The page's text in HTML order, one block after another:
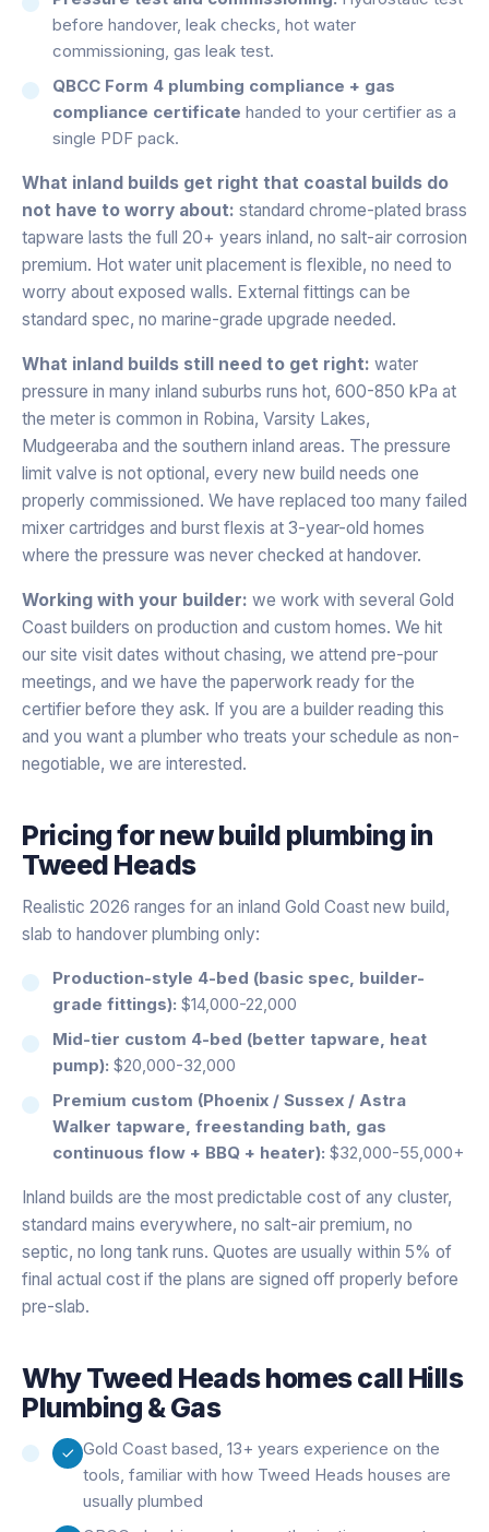
before handover, leak checks, hot water
commissioning, gas leak test.
QBCC Form 4 plumbing compliance + gas
compliance certificate handed to your certifier as a
single PDF pack.
What inland builds get right that coastal builds do
not have to worry about: standard chrome-plated brass
tapware lasts the full 20+ years inland, no salt-air corrosion
premium. Hot water unit placement is flexible, no need to
worry about exposed walls. External fittings can be
standard spec, no marine-grade upgrade needed.
What inland builds still need to get right: water
pressure in many inland suburbs runs hot, 600-850 kPa at
the meter is common in Robina, Varsity Lakes,
Mudgeeraba and the southern inland areas. The pressure
limit valve is not optional, every new build needs one
properly commissioned. We have replaced too many failed
mixer cartridges and burst flexis at 3-year-old homes
where the pressure was never checked at handover.
Working with your builder: we work with several Gold
Coast builders on production and custom homes. We hit
our site visit dates without chasing, we attend pre-pour
meetings, and we have the paperwork ready for the
certifier before they ask. If you are a builder reading this
and you want a plumber who treats your schedule as non-
negotiable, we are interested.
Pricing fornew build plumbing in
Tweed Heads
Realistic 2026 ranges for an inland Gold Coast new build,
slab to handover plumbing only:
Production-style 4-bed (basic spec, builder-
grade fittings): $14,000-22,000
Mid-tier custom 4-bed (better tapware, heat
pump): $20,000-32,000
Premium custom (Phoenix / Sussex / Astra
Walker tapware, freestanding bath, gas
continuous flow + BBQ + heater): $32,000-55,000+
Inland builds are the most predictable cost of any cluster,
standard mains everywhere, no salt-air premium, no
septic, no long tank runs. Quotes are usually within 5% of
final actual cost if the plans are signed off properly before
pre-slab.
WhyTweed Headshomes call Hills
Plumbing & Gas
Gold Coast based, 13+ years experience on the
tools, familiar with how Tweed Heads houses are
usually plumbed